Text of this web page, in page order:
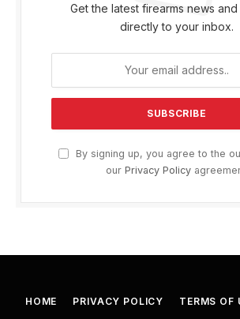
Get the latest firearms news
directly to your inbox.
By signing up, you agree to the
our Privacy Policy
HOME PRIVACY POLICY TERMS OF